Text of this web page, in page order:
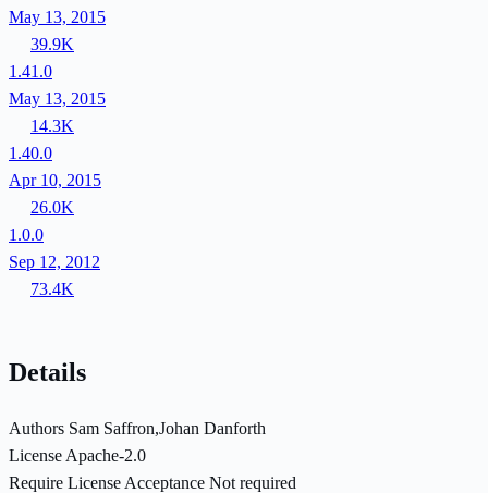
May 13, 2015
39.9K
1.41.0
May 13, 2015
14.3K
1.40.0
Apr 10, 2015
26.0K
1.0.0
Sep 12, 2012
73.4K
Details
Authors Sam Saffron,Johan Danforth
License Apache-2.0
Require License Acceptance Not required